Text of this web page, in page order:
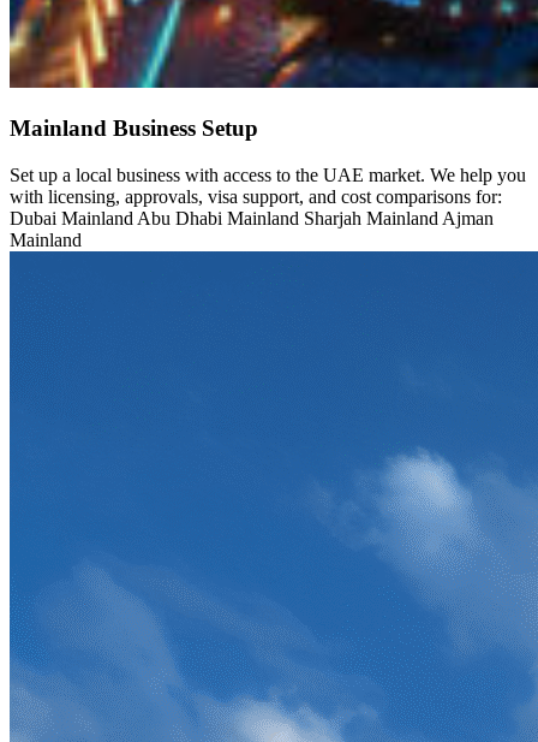
Mainland Business Setup
Set up a local business with access to the UAE market. We help you
with licensing, approvals, visa support, and cost comparisons for:
Dubai Mainland Abu Dhabi Mainland Sharjah Mainland Ajman
Mainland